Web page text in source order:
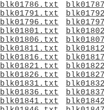
blk01786.txt
blk01791.txt
blk01796.txt
blk01801.txt
blk01806.txt
blk01811.txt
blk01816.txt
blk01821.txt
blk01826.txt
blk01831.txt
blk01836.txt
blk01841.txt